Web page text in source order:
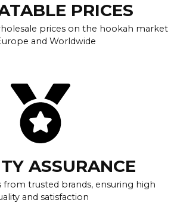
PRICES
prices on the hookah market
and Worldwide
ASSURANCE
from trusted brands, ensuring high
and satisfaction